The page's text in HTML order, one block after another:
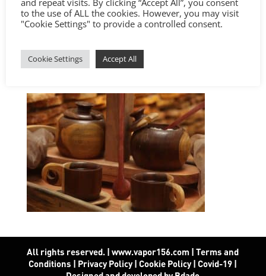
All rights reserved. | www.vapor156.com |Terms and
Conditions | Privacy Policy|Cookie Policy|Covid-19 |
and repeat visits. By clicking “Accept All”, you consent
to the use of ALL the cookies. However, you may visit
"Cookie Settings" to provide a controlled consent.
Cookie Settings Accept All